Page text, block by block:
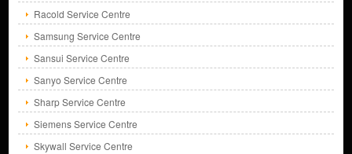
Racold Service Centre
Samsung Service Centre
Sansui Service Centre
Sanyo Service Centre
Sharp Service Centre
Siemens Service Centre
Skywall Service Centre